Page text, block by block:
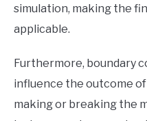
simulation, making the
applicable.
Furthermore, boundary
influence the outcome
making or breaking the